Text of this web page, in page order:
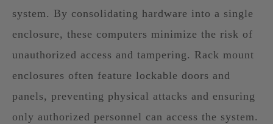
system. By consolidating hardware into a single
enclosure, these computers minimize the risk of
unauthorized access and tampering. Rack mount
enclosures often feature lockable doors and
panels, preventing physical attacks and ensuring
only authorized personnel can access the system.